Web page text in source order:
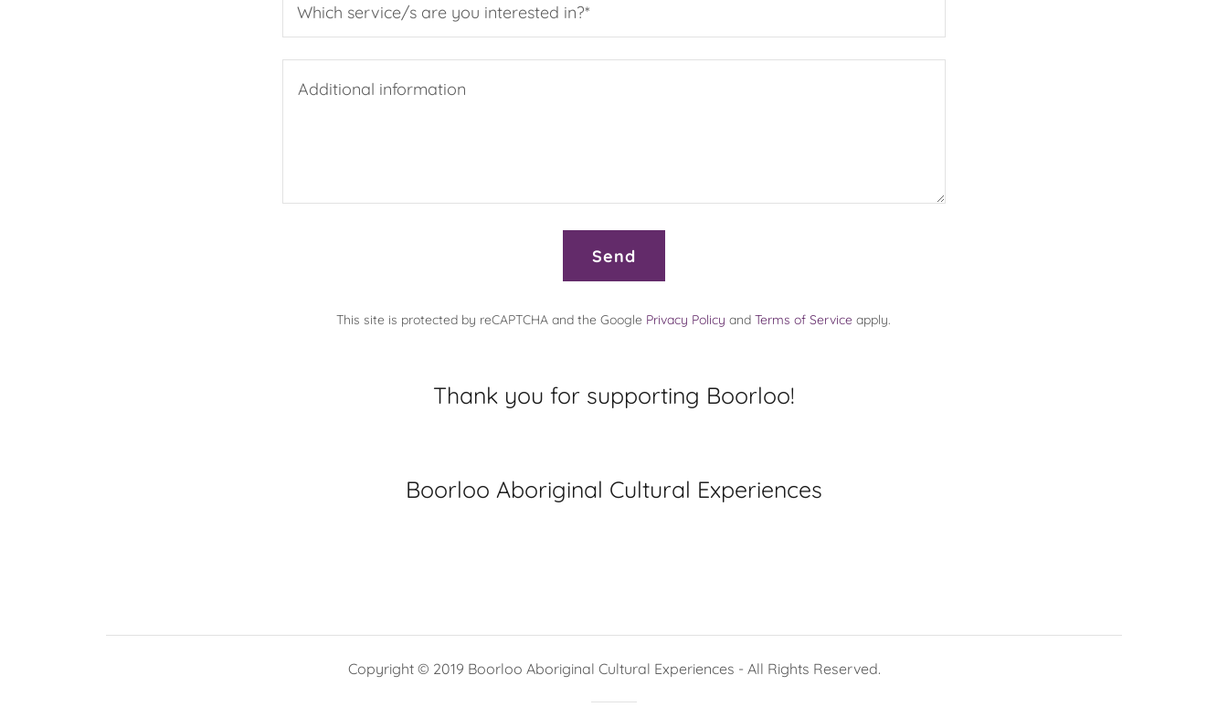
Which service/s are you interested in?*
Send
This site is protected by reCAPTCHA and the Google Privacy Policy andTerms of Service apply.
Thank you for supporting Boorloo!
Boorloo Aboriginal Cultural Experiences
Copyright © 2019 Boorloo Aboriginal Cultural Experiences - All Rights Reserved.